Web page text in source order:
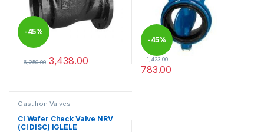
-45%
6,250.00 3,438.00
This product has multiple variants. The options may be chosen
-45%
1,423.00
783.00
Cast Iron Valves
CI Wafer Check Valve NRV
(CI DISC) IGLELE